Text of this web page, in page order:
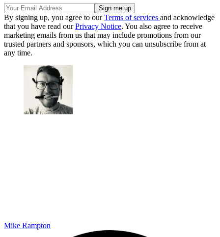
By signing up, you agree to ourTerms of services and acknowledge
that you have read ourPrivacy Notice. You also agree to receive
marketing emails from us that may include promotions from our
trusted partners and sponsors, which you can unsubscribe from at
any time.
Mike Rampton